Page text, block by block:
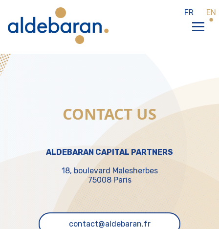
FR EN
CONTACT US
ALDEBARAN CAPITAL PARTNERS
18, boulevard Malesherbes
75008 Paris
contact@aldebaran.fr
Cookies management panel